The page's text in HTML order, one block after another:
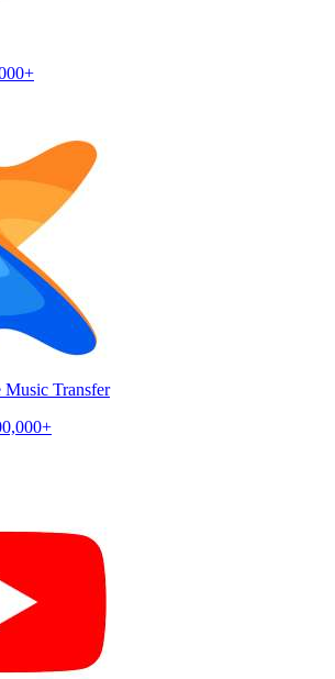
Music Transfer